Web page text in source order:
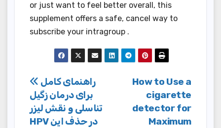
or just want to feel better overall, this
supplement offers a safe, cancel way to
subscribe your intragroup .
Post
navigation
How to Use a
cigarette
detector for
Maximum
برای درمان زگیل
تناسلی و نقش لیزر
HPV در حذف این